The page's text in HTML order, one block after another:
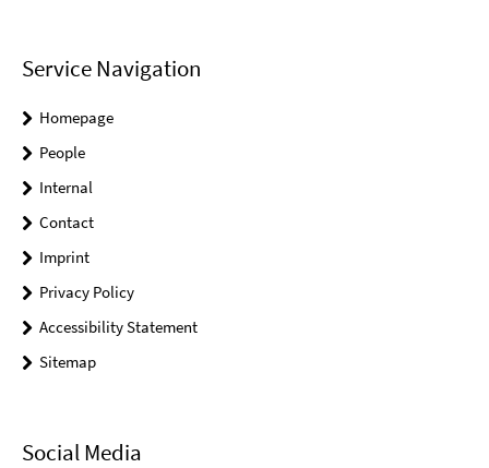
Service Navigation
Homepage
People
Internal
Contact
Imprint
Privacy Policy
Accessibility Statement
Sitemap
Social Media